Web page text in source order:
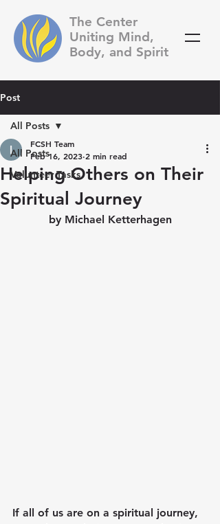
The Center
Uniting Mind,
Body, and Spirit
Post
All Posts
Volunteer Tasks
All Posts
Helping Others on Their
Spiritual Journey
FCSH Team
Feb 16, 2023 2 min read
by Michael Ketterhagen
If all of us are on a spiritual journey,